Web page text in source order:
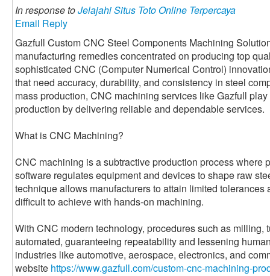
In response toJelajahi Situs Toto Online Terpercaya
Email Reply
Gazfull Custom CNC Steel Components Machining
manufacturing remedies concentrated on producing top
sophisticated CNC (Computer Numerical Control)
that need accuracy, durability, and consistency in steel
mass production, CNC machining services like Gazfull
production by delivering reliable and dependable services.
What is CNC Machining?
CNC machining is a subtractive production process where
software regulates equipment and devices to shape raw
technique allows manufacturers to attain limited tolerances
difficult to achieve with hands-on machining.
With CNC modern technology, procedures such as
automated, guaranteeing repeatability and lessening
industries like automotive, aerospace, electronics, and
website https://www.gazfull.com/custom-cnc-machining-